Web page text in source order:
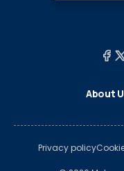
About
Privacy policy